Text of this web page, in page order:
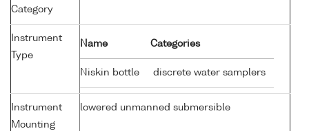
Category
Instrument
Type
Name Categories
Niskin bottle discrete water samplers
Instrument
Mounting
lowered unmanned submersible